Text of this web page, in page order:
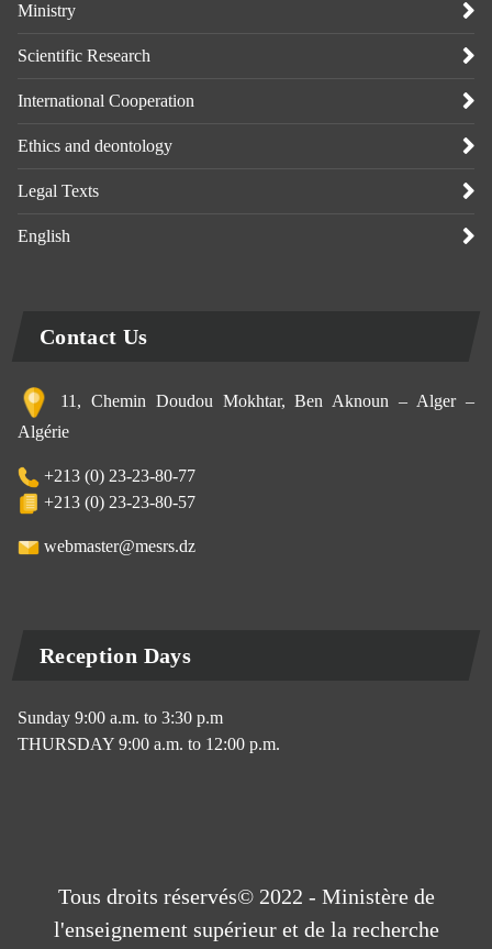
Ministry
Scientific Research
International Cooperation
Ethics and deontology
Legal Texts
English
Contact Us
11, Chemin Doudou Mokhtar, Ben Aknoun – Alger –
Algérie
+213 (0) 23-23-80-77
+213 (0) 23-23-80-57
webmaster@mesrs.dz
Reception Days
Sunday 9:00 a.m. to 3:30 p.m
THURSDAY 9:00 a.m. to 12:00 p.m.
Tous droits réservés© 2022 - Ministère de
l'enseignement supérieur et de la recherche